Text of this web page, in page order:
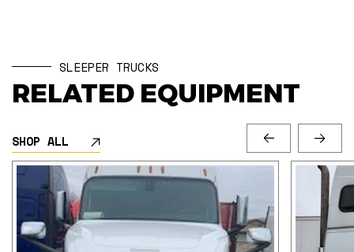
SLEEPER TRUCKS
RELATED EQUIPMENT
SHOP ALL